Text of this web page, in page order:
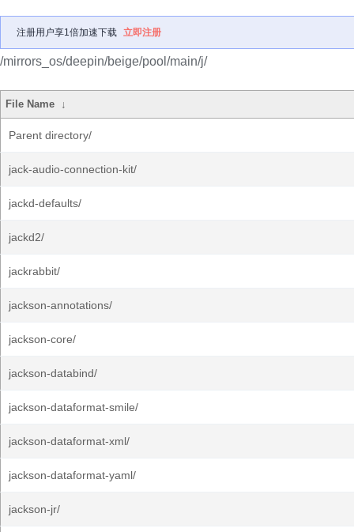
注册用户享1倍加速下载 立即注册
/mirrors_os/deepin/beige/pool/main/j/
File Name ↓
Parent directory/
jack-audio-connection-kit/
jackd-defaults/
jackd2/
jackrabbit/
jackson-annotations/
jackson-core/
jackson-databind/
jackson-dataformat-smile/
jackson-dataformat-xml/
jackson-dataformat-yaml/
jackson-jr/